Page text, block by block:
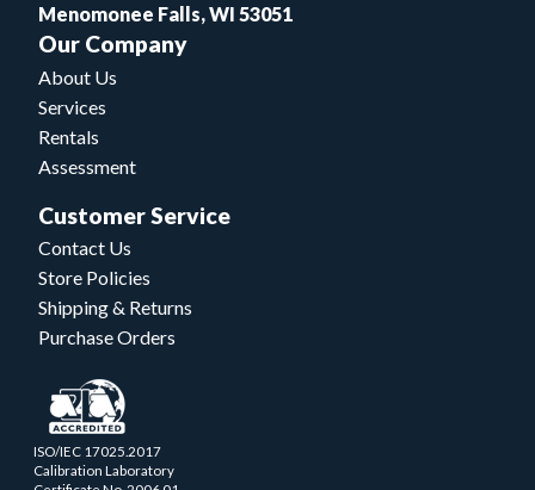
Menomonee Falls, WI 53051
Our Company
About Us
Services
Rentals
Assessment
Customer Service
Contact Us
Store Policies
Shipping & Returns
Purchase Orders
ISO/IEC 17025.2017
Calibration Laboratory